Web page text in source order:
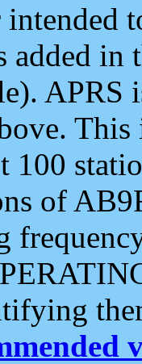
intended
added
APRS
100
of